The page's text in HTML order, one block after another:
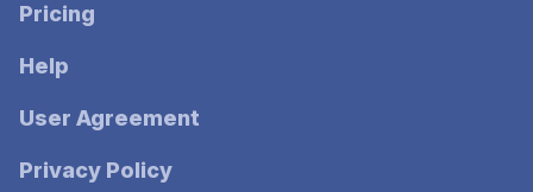
Pricing
Help
User Agreement
Privacy Policy